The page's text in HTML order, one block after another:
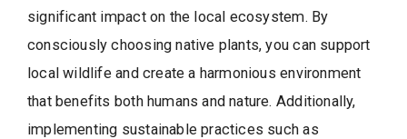
significant impact on the local ecosystem. By
consciously choosing native plants, you can support
local wildlife and create a harmonious environment
that benefits both humans and nature. Additionally,
implementing sustainable practices such as